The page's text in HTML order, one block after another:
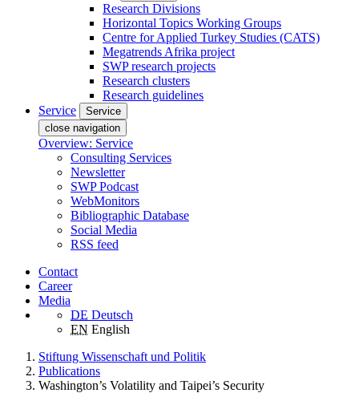
Research Divisions
Horizontal Topics Working Groups
Centre for Applied Turkey Studies (CATS)
Megatrends Afrika project
SWP research projects
Research clusters
Research guidelines
Service
Service
close navigation
Overview: Service
Consulting Services
Newsletter
SWP Podcast
WebMonitors
Bibliographic Database
Social Media
RSS feed
Contact
Career
Media
DE Deutsch
EN English
Stiftung Wissenschaft und Politik
Publications
Washington’s Volatility and Taipei’s Security